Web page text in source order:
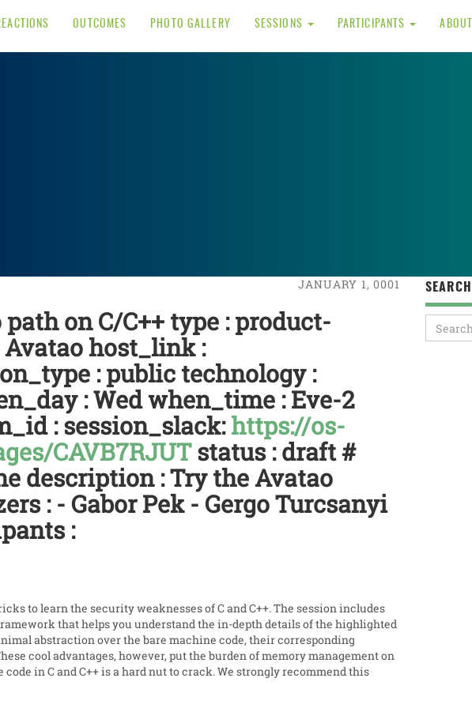
OUTCOMES PHOTO GALLERY SESSIONS PARTICIPANTS ABOUT
JANUARY 1, 0001
on C/C++ type : product-
host_link :
: public technology :
: Wed when_time : Eve-2
: session_slack:https://os-
CAVB7RJUTstatus : draft #
description : Try the Avatao
: - Gabor Pek - Gergo Turcsanyi
:
to learn the security weaknesses of C and C++. The session includes
that helps you understand the in-depth details of the highlighted
abstraction over the bare machine code, their corresponding
cool advantages, however, put the burden of memory management on
in C and C++ is a hard nut to crack. We strongly recommend this
SEARCH